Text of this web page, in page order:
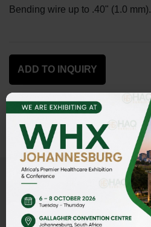
Bending wire up to .40" (1.0 mm).
ADD TO INQUIRY
Address
HAQ SURGICAL (PVT)LTD,